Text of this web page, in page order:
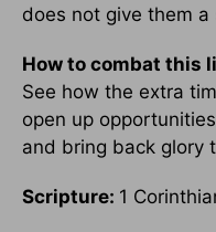
does not give them a
How to combat this
See how the extra
open up
and bring back glory
Scripture: 1